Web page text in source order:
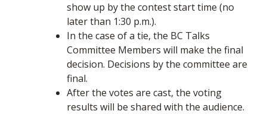
show up by the contest start time (no
later than 1:30 p.m.).
In the case of a tie, the BC Talks
Committee Members will make the final
decision. Decisions by the committee are
final.
After the votes are cast, the voting
results will be shared with the audience.